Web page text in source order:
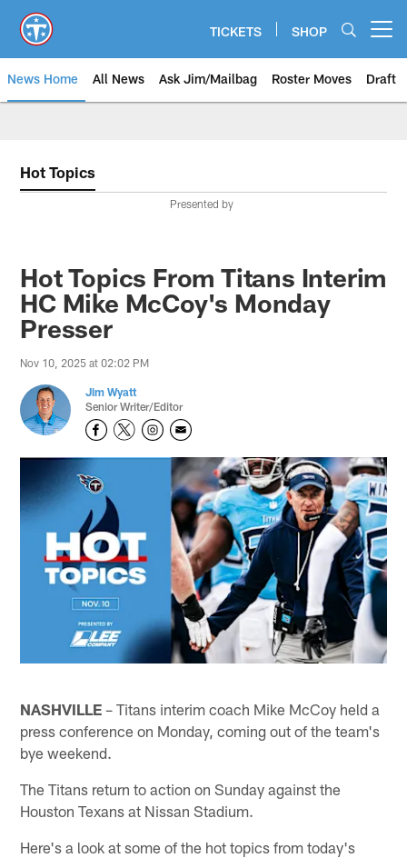
main
content
TICKETS SHOP
News Home All News Ask Jim/Mailbag Roster Moves Draft
Hot Topics
Presented by
Hot Topics From Titans Interim
HC Mike McCoy's Monday
Presser
Nov 10, 2025 at 02:02 PM
Jim Wyatt
Senior Writer/Editor
NASHVILLE – Titans interim coach Mike McCoy held a
press conference on Monday, coming out of the team's
bye weekend.
The Titans return to action on Sunday against the
Houston Texans at Nissan Stadium.
Here's a look at some of the hot topics from today's